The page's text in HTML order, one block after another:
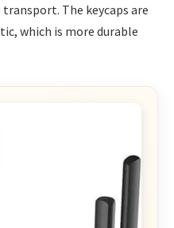
The keycaps are
which is more durable